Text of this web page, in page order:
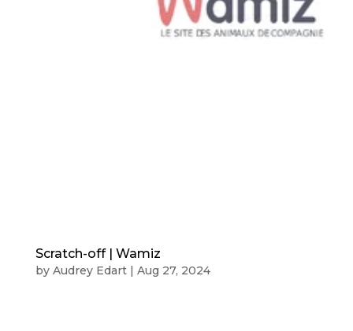
Scratch-off | Wamiz
by Audrey Edart| Aug 27, 2024